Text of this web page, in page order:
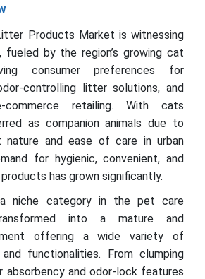
Products Market is witnessing
fueled by the region’s growing cat
consumer preferences for
controlling litter solutions, and
retailing. With cats
as companion animals due to
nature and ease of care in urban
for hygienic, convenient, and
has grown significantly.
niche category in the pet care
into a mature and
offering a wide variety of
functionalities. From clumping
absorbency and odor-lock features